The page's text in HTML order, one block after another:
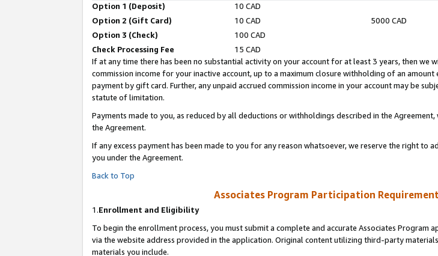
Option 1 (Deposit)
10 CAD
Option 2 (Gift Card)
10 CAD
5000 CAD
Option 3 (Check)
100 CAD
Check Processing Fee
15 CAD
If at any time there has been no substantial activity on your account for at least 3 years, then we
commission income for your inactive account, up to a maximum closure withholding of an
payment by gift card. Further, any unpaid accrued commission income in your account may be
statute of limitation.
Payments made to you, as reduced by all deductions or withholdings described in the
the Agreement.
If any excess payment has been made to you for any reason whatsoever, we reserve the right to
you under the Agreement.
Back to Top
Associates Program Participation
1.Enrollment and Eligibility
To begin the enrollment process, you must submit a complete and accurate Associates
via the website address provided in the application. Original content utilizing third-party
materials you include.